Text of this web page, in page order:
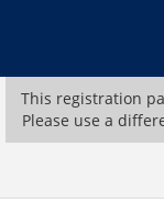
This registration
Please use a